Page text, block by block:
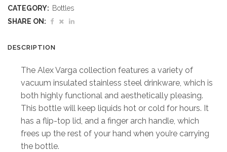
Stainless
Bottle
750ml
CATEGORY: Bottles
SHARE ON:
DESCRIPTION
The Alex Varga collection features a variety of
vacuum insulated stainless steel drinkware, which is
both highly functional and aesthetically pleasing.
This bottle will keep liquids hot or cold for hours. It
has a flip-top lid, and a finger arch handle, which
frees up the rest of your hand when you’re carrying
the bottle.